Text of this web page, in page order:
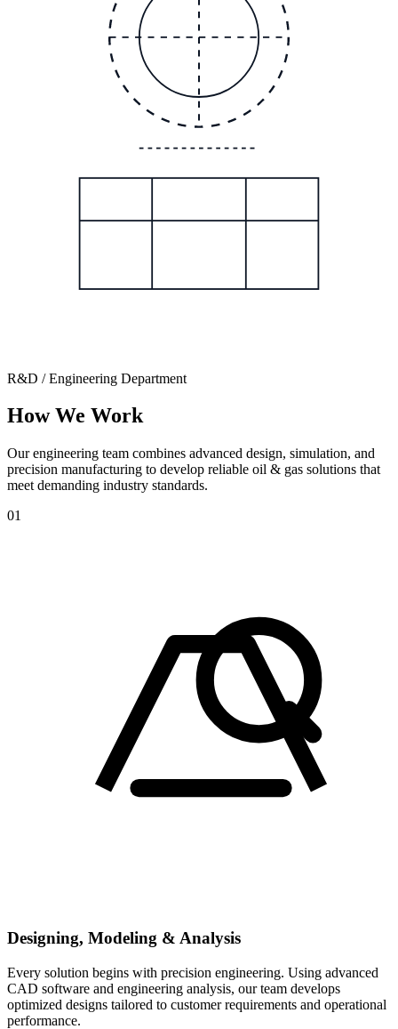
R&D / Engineering Department
How We Work
Our engineering team combines advanced design, simulation, and
precision manufacturing to develop reliable oil & gas solutions that
meet demanding industry standards.
01
Designing, Modeling & Analysis
Every solution begins with precision engineering. Using advanced
CAD software and engineering analysis, our team develops
optimized designs tailored to customer requirements and operational
performance.